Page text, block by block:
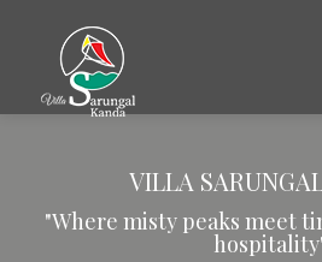
VILLA
"Where misty peaks meet